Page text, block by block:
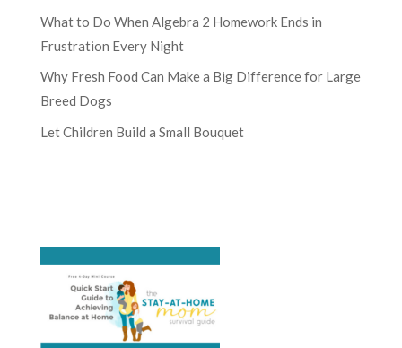
What to Do When Algebra 2 Homework Ends in
Frustration Every Night
Why Fresh Food Can Make a Big Difference for Large
Breed Dogs
Let Children Build a Small Bouquet